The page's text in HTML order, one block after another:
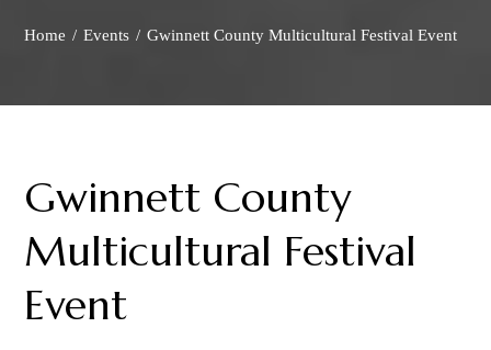
Home Events Gwinnett County Multicultural Festival Event
Gwinnett County
Multicultural Festival
Event